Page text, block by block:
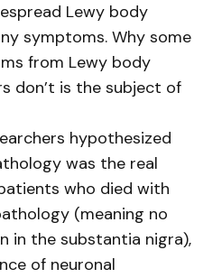
Lewy body
symptoms. Why some
from Lewy body
don’t is the subject of
hypothesized
was the real
who died with
(meaning no
in the substantia nigra),
of neuronal